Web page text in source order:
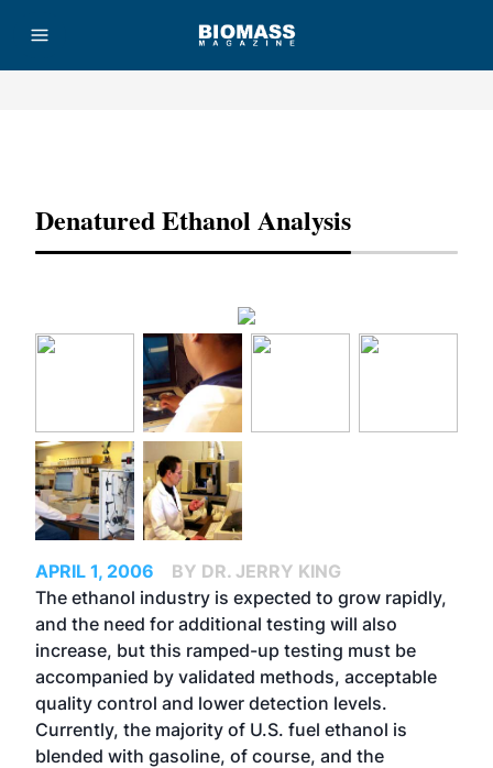
Denatured Ethanol Analysis
APRIL 1, 2006
BY DR. JERRY KING
The ethanol industry is expected to grow rapidly,
and the need for additional testing will also
increase, but this ramped-up testing must be
accompanied by validated methods, acceptable
quality control and lower detection levels.
Currently, the majority of U.S. fuel ethanol is
blended with gasoline, of course, and the